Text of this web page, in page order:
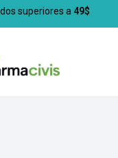
superiores a 49$